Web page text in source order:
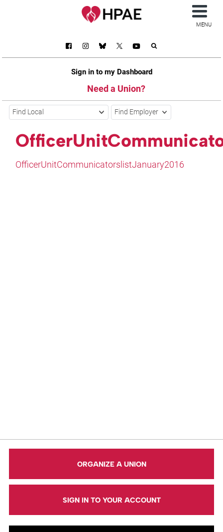
Sign in to my Dashboard
Need a Union?
MENU
Find Local Find Employer
OfficerUnitCommunicatorslistJanuary2016
ORGANIZE A UNION
SIGN IN TO YOUR ACCOUNT